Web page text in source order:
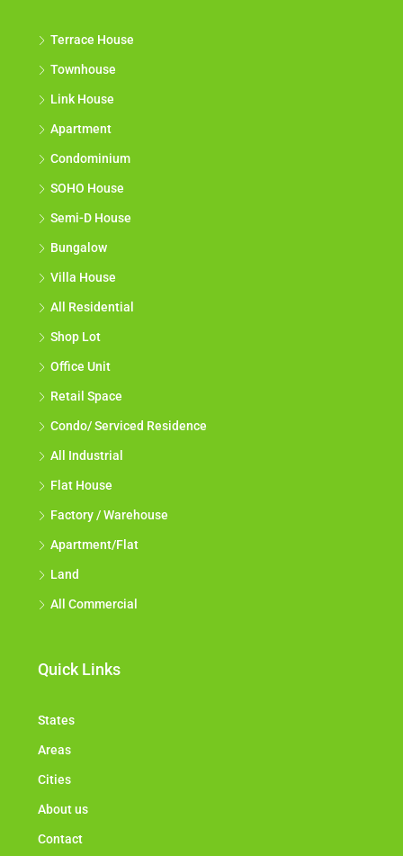
Terrace House
Townhouse
Link House
Apartment
Condominium
SOHO House
Semi-D House
Bungalow
Villa House
All Residential
Shop Lot
Office Unit
Retail Space
Condo/ Serviced Residence
All Industrial
Flat House
Factory / Warehouse
Apartment/Flat
Land
All Commercial
Quick Links
States
Areas
Cities
About us
Contact